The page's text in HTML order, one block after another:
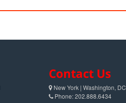
Contact Us
New York | Washington,
Phone: 202.888.6434